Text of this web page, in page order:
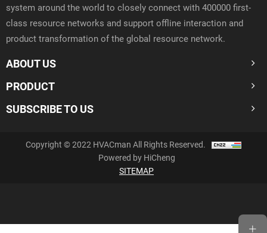
system around the world to closely connect with 400000 first-
class resource networks and support offline interaction and
product transformation of the global resource network.
ABOUT US
PRODUCT
SUBSCRIBE TO US
Copyright © 2022 HVACman All Rights Reserved.
Powered by HiCheng
SITEMAP